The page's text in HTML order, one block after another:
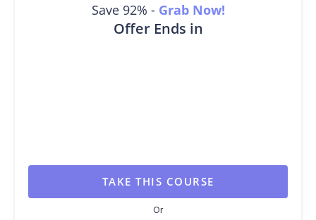
Save 92% - Grab Now!
Offer Ends in
TAKE THIS COURSE
Or